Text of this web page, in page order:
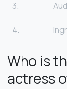
3.
4.
Who is
actress